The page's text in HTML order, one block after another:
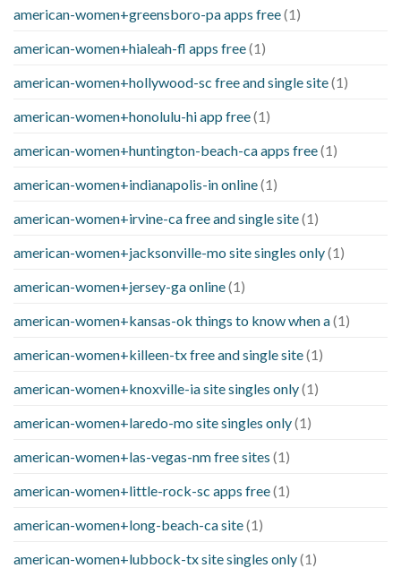
american-women+greensboro-pa apps free(1)
american-women+hialeah-fl apps free(1)
american-women+hollywood-sc free and single site(1)
american-women+honolulu-hi app free(1)
american-women+huntington-beach-ca apps free(1)
american-women+indianapolis-in online(1)
american-women+irvine-ca free and single site(1)
american-women+jacksonville-mo site singles only(1)
american-women+jersey-ga online(1)
american-women+kansas-ok things to know when a(1)
american-women+killeen-tx free and single site(1)
american-women+knoxville-ia site singles only(1)
american-women+laredo-mo site singles only(1)
american-women+las-vegas-nm free sites (1)
american-women+little-rock-sc apps free(1)
american-women+long-beach-ca site(1)
american-women+lubbock-tx site singles only(1)